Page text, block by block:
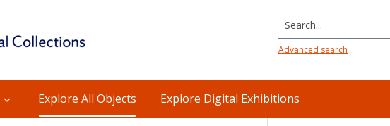
Search...
Advanced search
Explore All Objects Explore Digital Exhibitions